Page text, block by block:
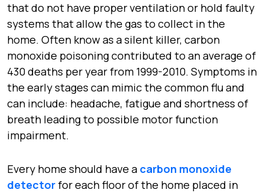
that do not have proper ventilation or hold faulty
systems that allow the gas to collect in the
home. Often know as a silent killer, carbon
monoxide poisoning contributed to an average of
430 deaths per year from 1999-2010. Symptoms in
the early stages can mimic the common flu and
can include: headache, fatigue and shortness of
breath leading to possible motor function
impairment.
Every home should have a carbon monoxide
detector for each floor of the home placed in